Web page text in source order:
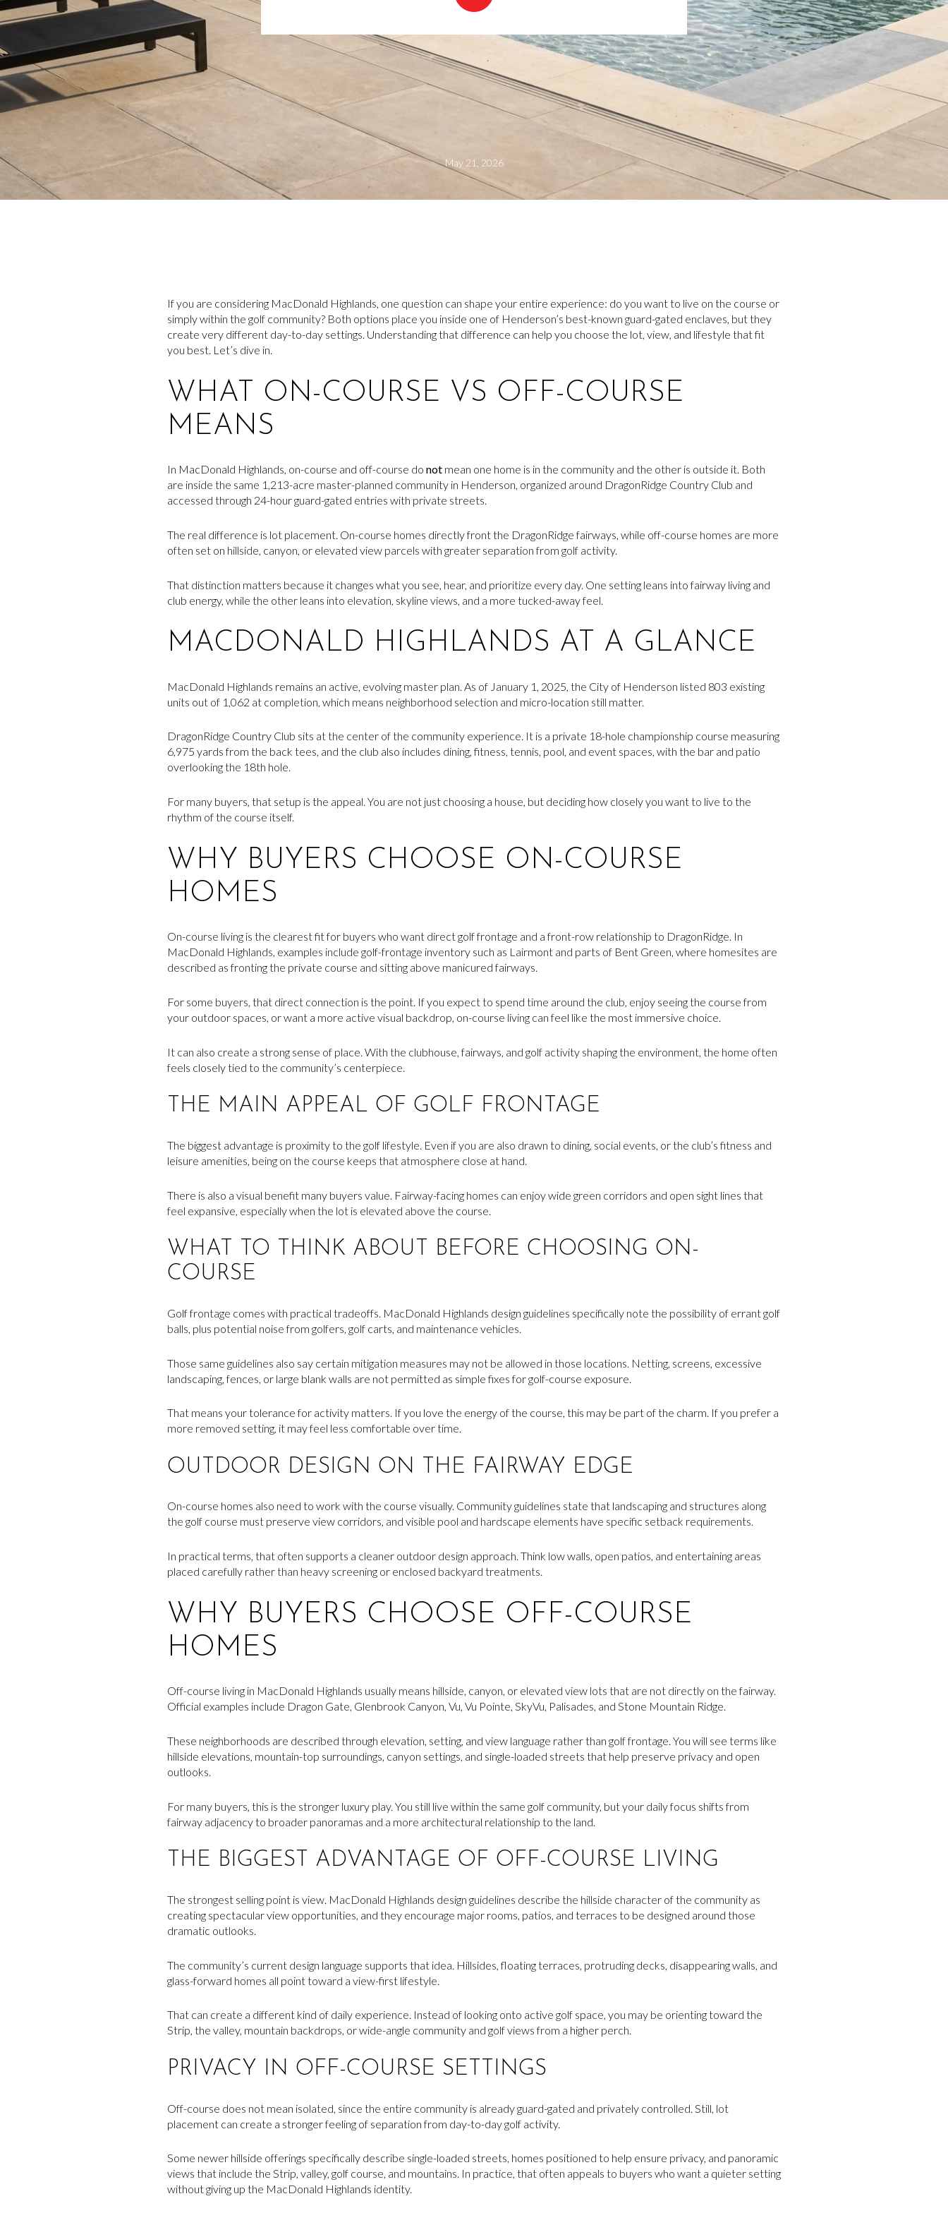
May 21, 2026
If you are considering MacDonald Highlands, one question can shape your entire experience: do you want to live on the course or
simply within the golf community? Both options place you inside one of Henderson’s best-known guard-gated enclaves, but they
create very different day-to-day settings. Understanding that difference can help you choose the lot, view, and lifestyle that fit
you best. Let’s dive in.
WHAT ON-COURSE VS OFF-COURSE
MEANS
In MacDonald Highlands, on-course and off-course do not mean one home is in the community and the other is outside it. Both
are inside the same 1,213-acre master-planned community in Henderson, organized around DragonRidge Country Club and
accessed through 24-hour guard-gated entries with private streets.
The real difference is lot placement. On-course homes directly front the DragonRidge fairways, while off-course homes are more
often set on hillside, canyon, or elevated view parcels with greater separation from golf activity.
That distinction matters because it changes what you see, hear, and prioritize every day. One setting leans into fairway living and
club energy, while the other leans into elevation, skyline views, and a more tucked-away feel.
MACDONALD HIGHLANDS AT A GLANCE
MacDonald Highlands remains an active, evolving master plan. As of January 1, 2025, the City of Henderson listed 803 existing
units out of 1,062 at completion, which means neighborhood selection and micro-location still matter.
DragonRidge Country Club sits at the center of the community experience. It is a private 18-hole championship course measuring
6,975 yards from the back tees, and the club also includes dining, fitness, tennis, pool, and event spaces, with the bar and patio
overlooking the 18th hole.
For many buyers, that setup is the appeal. You are not just choosing a house, but deciding how closely you want to live to the
rhythm of the course itself.
WHY BUYERS CHOOSE ON-COURSE
HOMES
On-course living is the clearest fit for buyers who want direct golf frontage and a front-row relationship to DragonRidge. In
MacDonald Highlands, examples include golf-frontage inventory such as Lairmont and parts of Bent Green, where homesites are
described as fronting the private course and sitting above manicured fairways.
For some buyers, that direct connection is the point. If you expect to spend time around the club, enjoy seeing the course from
your outdoor spaces, or want a more active visual backdrop, on-course living can feel like the most immersive choice.
It can also create a strong sense of place. With the clubhouse, fairways, and golf activity shaping the environment, the home often
feels closely tied to the community’s centerpiece.
THE MAIN APPEAL OF GOLF FRONTAGE
The biggest advantage is proximity to the golf lifestyle. Even if you are also drawn to dining, social events, or the club’s fitness and
leisure amenities, being on the course keeps that atmosphere close at hand.
There is also a visual benefit many buyers value. Fairway-facing homes can enjoy wide green corridors and open sight lines that
feel expansive, especially when the lot is elevated above the course.
WHAT TO THINK ABOUT BEFORE CHOOSING ON-
COURSE
Golf frontage comes with practical tradeoffs. MacDonald Highlands design guidelines specifically note the possibility of errant golf
balls, plus potential noise from golfers, golf carts, and maintenance vehicles.
Those same guidelines also say certain mitigation measures may not be allowed in those locations. Netting, screens, excessive
landscaping, fences, or large blank walls are not permitted as simple fixes for golf-course exposure.
That means your tolerance for activity matters. If you love the energy of the course, this may be part of the charm. If you prefer a
more removed setting, it may feel less comfortable over time.
OUTDOOR DESIGN ON THE FAIRWAY EDGE
On-course homes also need to work with the course visually. Community guidelines state that landscaping and structures along
the golf course must preserve view corridors, and visible pool and hardscape elements have specific setback requirements.
In practical terms, that often supports a cleaner outdoor design approach. Think low walls, open patios, and entertaining areas
placed carefully rather than heavy screening or enclosed backyard treatments.
WHY BUYERS CHOOSE OFF-COURSE
HOMES
Off-course living in MacDonald Highlands usually means hillside, canyon, or elevated view lots that are not directly on the fairway.
Official examples include Dragon Gate, Glenbrook Canyon, Vu, Vu Pointe, SkyVu, Palisades, and Stone Mountain Ridge.
These neighborhoods are described through elevation, setting, and view language rather than golf frontage. You will see terms like
hillside elevations, mountain-top surroundings, canyon settings, and single-loaded streets that help preserve privacy and open
outlooks.
For many buyers, this is the stronger luxury play. You still live within the same golf community, but your daily focus shifts from
fairway adjacency to broader panoramas and a more architectural relationship to the land.
THE BIGGEST ADVANTAGE OF OFF-COURSE LIVING
The strongest selling point is view. MacDonald Highlands design guidelines describe the hillside character of the community as
creating spectacular view opportunities, and they encourage major rooms, patios, and terraces to be designed around those
dramatic outlooks.
The community’s current design language supports that idea. Hillsides, floating terraces, protruding decks, disappearing walls, and
glass-forward homes all point toward a view-first lifestyle.
That can create a different kind of daily experience. Instead of looking onto active golf space, you may be orienting toward the
Strip, the valley, mountain backdrops, or wide-angle community and golf views from a higher perch.
PRIVACY IN OFF-COURSE SETTINGS
Off-course does not mean isolated, since the entire community is already guard-gated and privately controlled. Still, lot
placement can create a stronger feeling of separation from day-to-day golf activity.
Some newer hillside offerings specifically describe single-loaded streets, homes positioned to help ensure privacy, and panoramic
views that include the Strip, valley, golf course, and mountains. In practice, that often appeals to buyers who want a quieter setting
without giving up the MacDonald Highlands identity.